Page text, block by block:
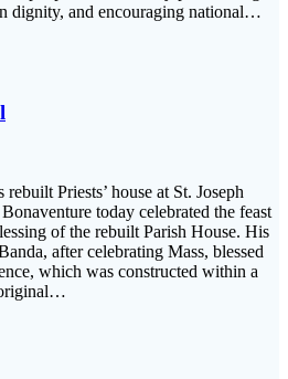
dignity, and encouraging national…
Priests’ house at St. Joseph
today celebrated the feast
of the rebuilt Parish House. His
after celebrating Mass, blessed
which was constructed within a
original…